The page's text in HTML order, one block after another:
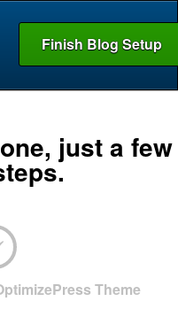
Finish Blog Setup
just a few
Theme